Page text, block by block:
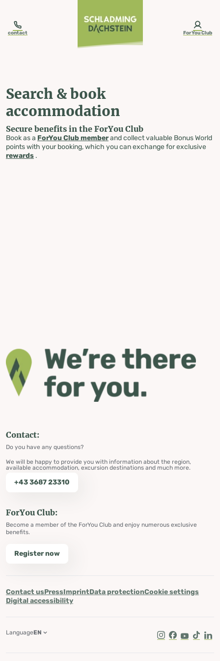
contact ForYou Club
Search & book
accommodation
Secure benefits in the ForYou Club
Book as a ForYou Club memberand collect valuable Bonus World
points with your booking, which you can exchange for exclusive
rewards .
Contact:
Do you have any questions?
We will be happy to provide you with information about the region,
available accommodation, excursion destinations and much more.
+43 3687 23310
ForYou Club:
Become a member of the ForYou Club and enjoy numerous exclusive
benefits.
Register now
Contact usPressImprintData protectionCookie settings
Digital accessibility
Instagram
Facebook
Youtube
Tik Tok
LanguageEN